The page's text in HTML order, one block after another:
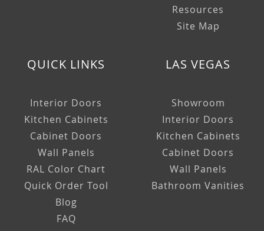
Resources
Site Map
QUICK LINKS
Interior Doors
Kitchen Cabinets
Cabinet Doors
Wall Panels
RAL Color Chart
Quick Order Tool
Blog
FAQ
LAS VEGAS
Showroom
Interior Doors
Kitchen Cabinets
Cabinet Doors
Wall Panels
Bathroom Vanities